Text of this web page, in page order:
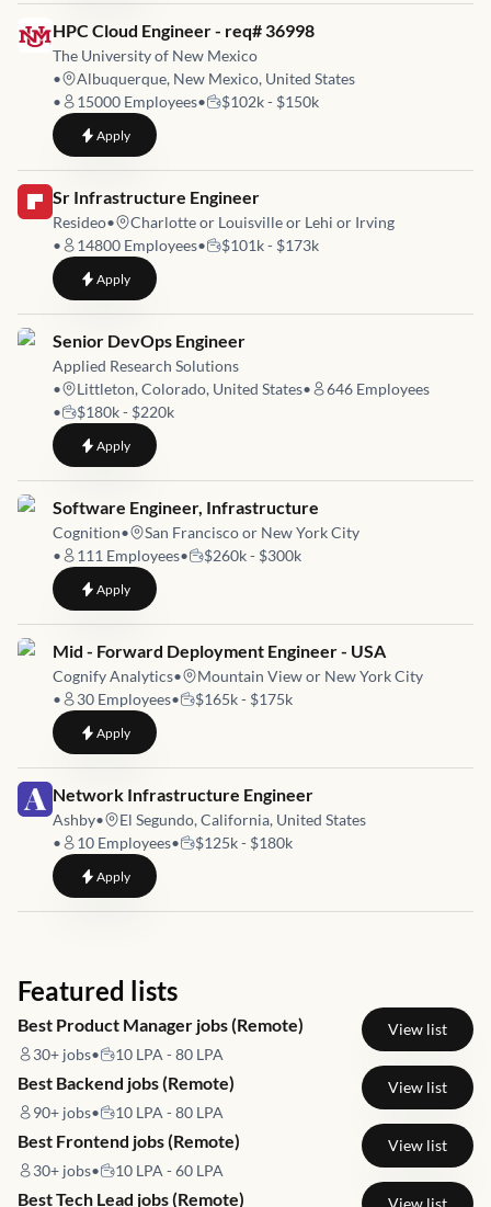
Job link for
HPC Cloud Engineer - req# 36998
The University of New Mexico
•
Albuquerque, New Mexico, United States
•
15000 Employees• $102k - $150k
Applyto HPC Cloud Engineer - req# 36998
Job link for
Sr Infrastructure Engineer
Resideo•
Charlotte or Louisville or Lehi or Irving
•
14800 Employees• $101k - $173k
Applyto Sr Infrastructure Engineer
Job link for
Senior DevOps Engineer
Applied Research Solutions
•
Littleton, Colorado, United States• 646 Employees
•
$180k - $220k
Applyto Senior DevOps Engineer
Job link for
Software Engineer, Infrastructure
Cognition•
San Francisco or New York City
•
111 Employees• $260k - $300k
Applyto Software Engineer, Infrastructure
Job link for
Mid - Forward Deployment Engineer - USA
Cognify Analytics•
Mountain View or New York City
•
30 Employees• $165k - $175k
Applyto Mid - Forward Deployment Engineer - USA
Job link for
Network Infrastructure Engineer
Ashby•
El Segundo, California, United States
•
10 Employees• $125k - $180k
Applyto Network Infrastructure Engineer
Featured lists
Best Product Manager jobs (Remote)
30+ jobs• 10 LPA - 80 LPA
View list
Best Backend jobs (Remote)
90+ jobs• 10 LPA - 80 LPA
View list
Best Frontend jobs (Remote)
30+ jobs• 10 LPA - 60 LPA
View list
Best Tech Lead jobs (Remote) View list